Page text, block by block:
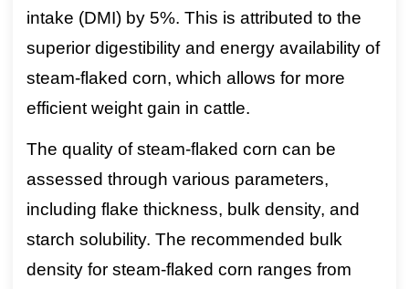
intake (DMI) by 5%. This is attributed to the
superior digestibility and energy availability of
steam-flaked corn, which allows for more
efficient weight gain in cattle.
The quality of steam-flaked corn can be
assessed through various parameters,
including flake thickness, bulk density, and
starch solubility. The recommended bulk
density for steam-flaked corn ranges from